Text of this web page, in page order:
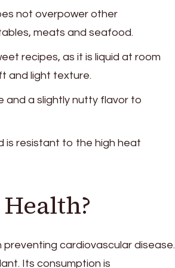
not overpower other
meats and seafood.
recipes, as it is liquid at room
and light texture.
and a slightly nutty flavor to
is resistant to the high heat
preventing cardiovascular disease.
Its consumption is